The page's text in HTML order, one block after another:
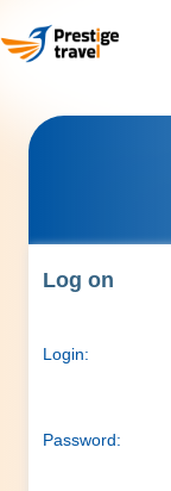
Log on
Login:
Password: